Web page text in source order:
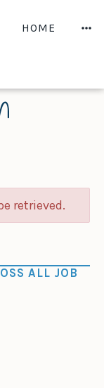
HOME
retrieved.
ALL JOB